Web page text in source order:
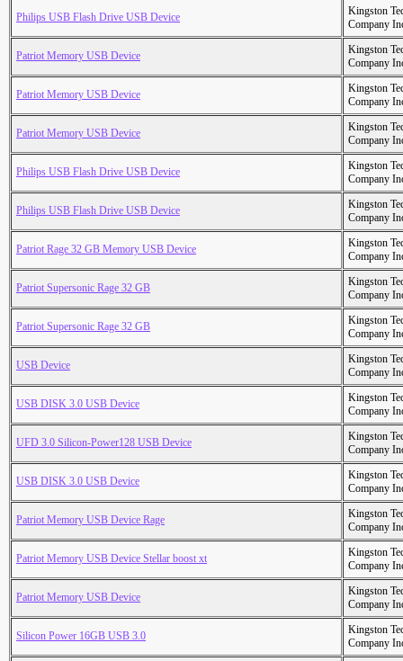
Philips USB Flash Drive USB Device
Kingston
Company
Patriot Memory USB Device
Kingston
Company
Patriot Memory USB Device
Kingston
Company
Patriot Memory USB Device
Kingston
Company
Philips USB Flash Drive USB Device
Kingston
Company
Philips USB Flash Drive USB Device
Kingston
Company
Patriot Rage 32 GB Memory USB Device
Kingston
Company
Patriot Supersonic Rage 32 GB
Kingston
Company
Patriot Supersonic Rage 32 GB
Kingston
Company
USB Device
Kingston
Company
USB DISK 3.0 USB Device
Kingston
Company
UFD 3.0 Silicon-Power128 USB Device
Kingston
Company
USB DISK 3.0 USB Device
Kingston
Company
Patriot Memory USB Device Rage
Kingston
Company
Patriot Memory USB Device Stellar boost xt
Kingston
Company
Patriot Memory USB Device
Kingston
Company
Silicon Power 16GB USB 3.0
Kingston
Company